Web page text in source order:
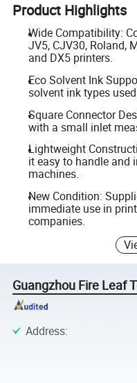
Product Highlights
Wide Compatibility:
JV5, CJV30, Roland,
and DX5 printers.
Eco Solvent Ink
solvent ink types
Square Connector
with a small inlet
Lightweight
it easy to handle and
machines.
New Condition:
immediate use in
companies.
Guangzhou Fire Leaf
Address: